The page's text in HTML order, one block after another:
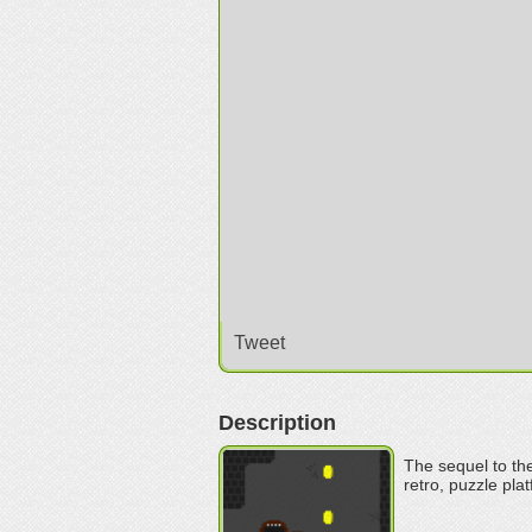
Tweet
Description
The sequel to
retro, puzzle